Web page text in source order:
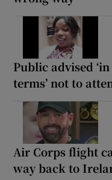
Public advised
terms’ not to
Air Corps flight
way back to